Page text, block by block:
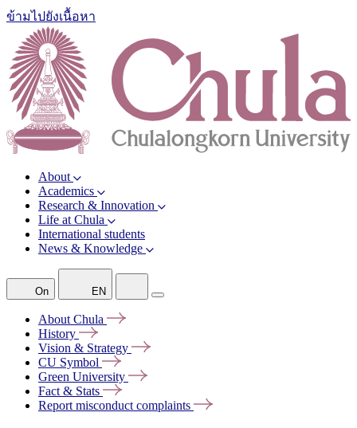
ข้ามไปยังเนื้อหา
About
Academics
Research & Innovation
Life at Chula
International students
News & Knowledge
On EN
About Chula
History
Vision & Strategy
CU Symbol
Green University
Fact & Stats
Report misconduct complaints